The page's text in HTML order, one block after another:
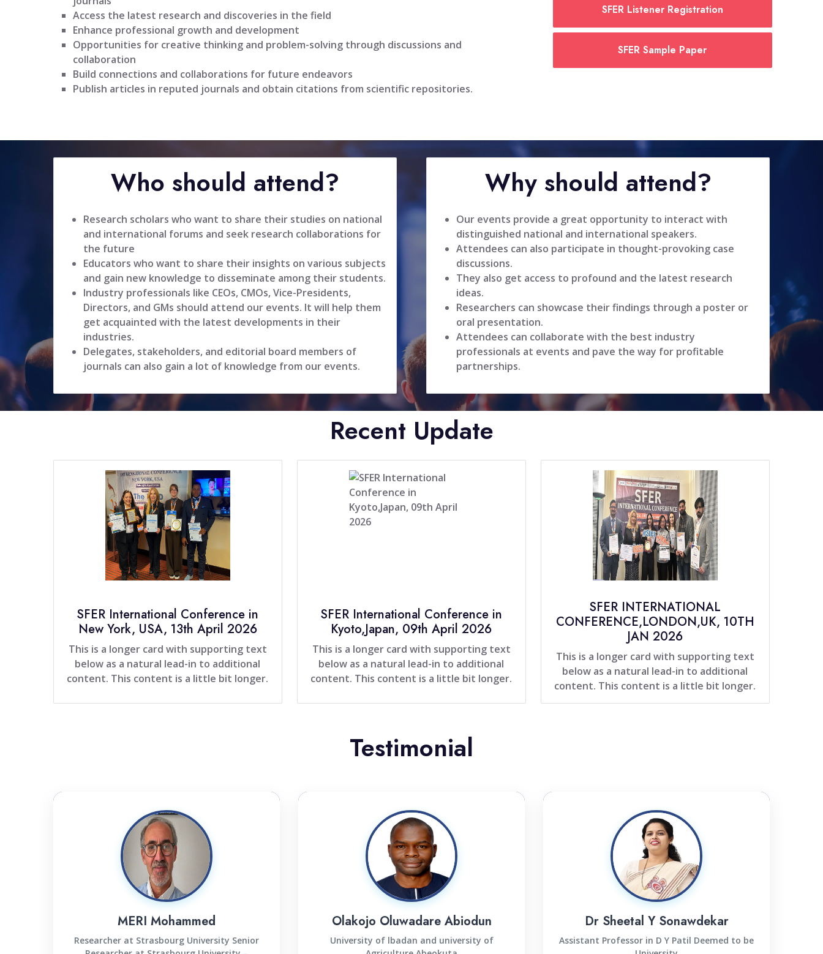
Access the latest research and discoveries in the field
Enhance professional growth and development
Opportunities for creative thinking and problem-solving through discussions and
collaboration
Build connections and collaborations for future endeavors
Publish articles in reputed journals and obtain citations from scientific repositories.
SFER Listener Registration
SFER Sample Paper
Who should attend?
Research scholars who want to share their studies on national
and international forums and seek research collaborations for
the future
Educators who want to share their insights on various subjects
and gain new knowledge to disseminate among their students.
Industry professionals like CEOs, CMOs, Vice-Presidents,
Directors, and GMs should attend our events. It will help them
get acquainted with the latest developments in their
industries.
Delegates, stakeholders, and editorial board members of
journals can also gain a lot of knowledge from our events.
Why should attend?
Our events provide a great opportunity to interact with
distinguished national and international speakers.
Attendees can also participate in thought-provoking case
discussions.
They also get access to profound and the latest research
ideas.
Researchers can showcase their findings through a poster or
oral presentation.
Attendees can collaborate with the best industry
professionals at events and pave the way for profitable
partnerships.
Recent Update
SFER International Conference in
New York, USA, 13th April 2026
This is a longer card with supporting text
below as a natural lead-in to additional
content. This content is a little bit longer.
SFER International Conference in
Kyoto,Japan, 09th April 2026
This is a longer card with supporting text
below as a natural lead-in to additional
content. This content is a little bit longer.
SFER INTERNATIONAL
CONFERENCE,LONDON,UK, 10TH
JAN 2026
This is a longer card with supporting text
below as a natural lead-in to additional
content. This content is a little bit longer.
Testimonial
MERI Mohammed
Researcher at Strasbourg University Senior
Olakojo Oluwadare Abiodun
University of lbadan and university of
Dr Sheetal Y Sonawdekar
Assistant Professor in D Y Patil Deemed to be